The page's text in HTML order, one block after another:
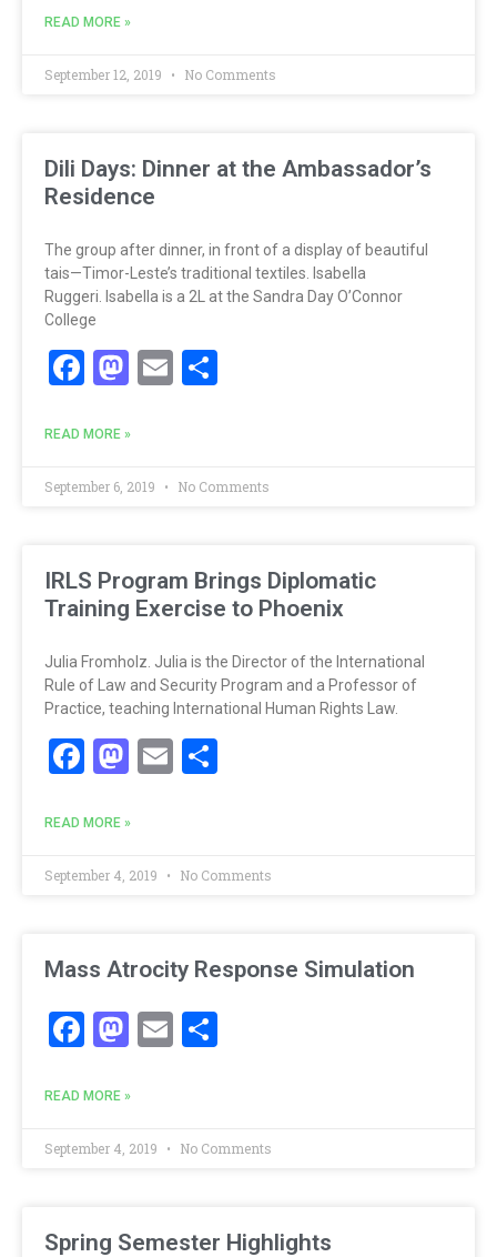
READ MORE »
September 12, 2019 No Comments
Dili Days: Dinner at the Ambassador’s
Residence
The group after dinner, in front of a display of beautiful
tais—Timor-Leste’s traditional textiles. Isabella
Ruggeri. Isabella is a 2L at the Sandra Day O’Connor
College
Facebook
Mastodon
Email
READ MORE »
September 6, 2019 No Comments
IRLS Program Brings Diplomatic
Training Exercise to Phoenix
Julia Fromholz. Julia is the Director of the International
Rule of Law and Security Program and a Professor of
Practice, teaching International Human Rights Law.
Facebook
Mastodon
Email
READ MORE »
September 4, 2019 No Comments
Mass Atrocity Response Simulation
Facebook
Mastodon
Email
READ MORE »
September 4, 2019 No Comments
Spring Semester Highlights